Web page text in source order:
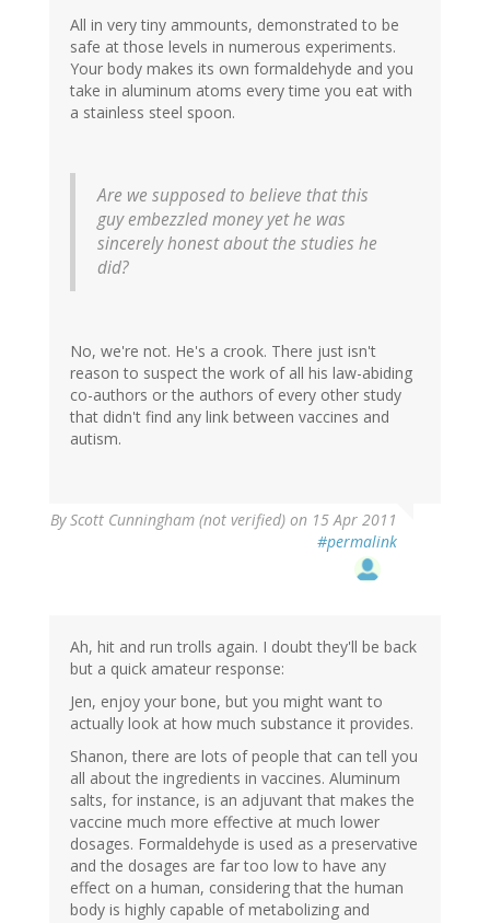
All in very tiny ammounts, demonstrated to be
safe at those levels in numerous experiments.
Your body makes its own formaldehyde and you
take in aluminum atoms every time you eat with
a stainless steel spoon.
Are we supposed to believe that this
guy embezzled money yet he was
sincerely honest about the studies he
did?
No, we're not. He's a crook. There just isn't
reason to suspect the work of all his law-abiding
co-authors or the authors of every other study
that didn't find any link between vaccines and
autism.
ByScott Cunningham (not verified) on 15 Apr 2011
#permalink
Ah, hit and run trolls again. I doubt they'll be back
but a quick amateur response:
Jen, enjoy your bone, but you might want to
actually look at how much substance it provides.
Shanon, there are lots of people that can tell you
all about the ingredients in vaccines. Aluminum
salts, for instance, is an adjuvant that makes the
vaccine much more effective at much lower
dosages. Formaldehyde is used as a preservative
and the dosages are far too low to have any
effect on a human, considering that the human
body is highly capable of metabolizing and